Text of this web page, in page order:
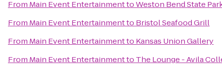
From Main Event EntertainmenttoWeston Bend State
From Main Event Entertainmentto Bristol Seafood Grill
From Main Event Entertainmentto Kansas Union Gallery
From Main Event Entertainmentto The Lounge - Avila